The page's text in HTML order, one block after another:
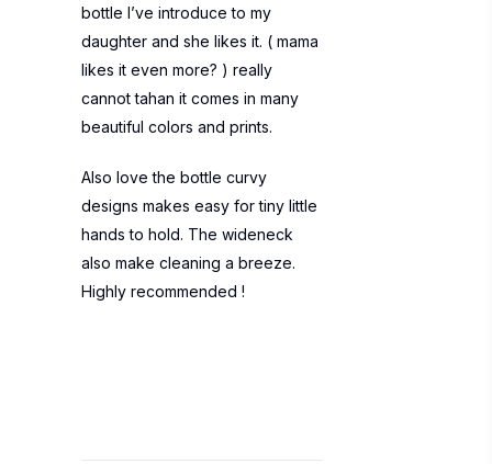
bottle I’ve introduce to my
daughter and she likes it. ( mama
likes it even more? ) really
cannot tahan it comes in many
beautiful colors and prints.
Also love the bottle curvy
designs makes easy for tiny little
hands to hold. The wideneck
also make cleaning a breeze.
Highly recommended !